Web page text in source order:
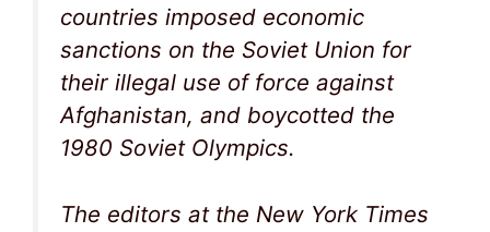
countries imposed economic
sanctions on the Soviet Union for
their illegal use of force against
Afghanistan, and boycotted the
1980 Soviet Olympics.
The editors at the New York Times